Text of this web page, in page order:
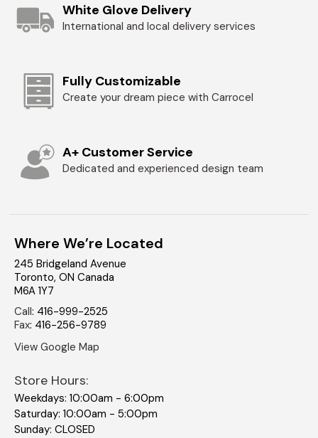
White Glove Delivery
International and local delivery services
Fully Customizable
Create your dream piece with Carrocel
A+ Customer Service
Dedicated and experienced design team
Where We’re Located
245 Bridgeland Avenue
Toronto, ON Canada
M6A 1Y7
Call: 416-999-2525
Fax: 416-256-9789
View Google Map
Store Hours:
Weekdays: 10:00am - 6:00pm
Saturday: 10:00am - 5:00pm
Sunday: CLOSED